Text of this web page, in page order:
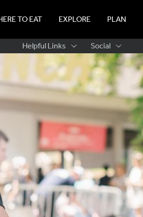
TO EAT EXPLORE PLAN
Sub
Navigation
Helpful Links Social